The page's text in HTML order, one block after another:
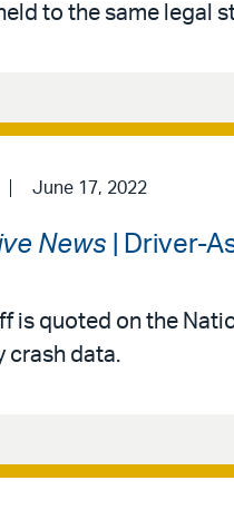
to the same legal
June 17, 2022
News | Driver-
is quoted on the
crash data.